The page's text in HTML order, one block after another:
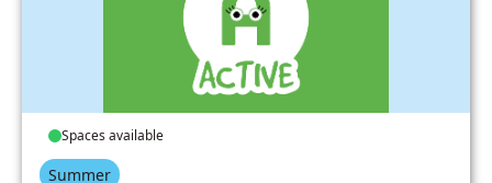
Spaces available
Summer